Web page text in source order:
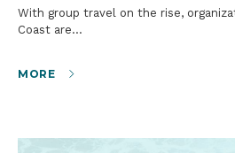
With group travel on the rise, organizations along the Oregon
Coast are…
MORE